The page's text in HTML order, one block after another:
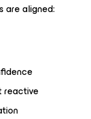
are aligned:
reactive